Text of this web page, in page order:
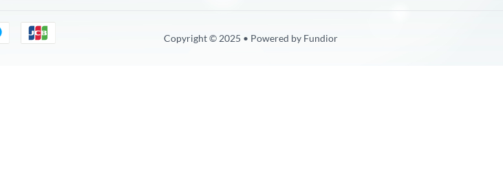
Copyright © 2025 • Powered by Fundior